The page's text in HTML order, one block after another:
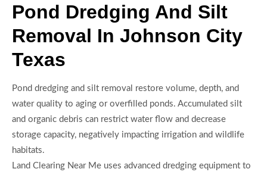
Pond Dredging And Silt
Removal In Johnson City
Texas
Pond dredging and silt removal restore volume, depth, and
water quality to aging or overfilled ponds. Accumulated silt
and organic debris can restrict water flow and decrease
storage capacity, negatively impacting irrigation and wildlife
habitats.
Land Clearing Near Me uses advanced dredging equipment to